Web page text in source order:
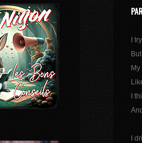
I
I
I